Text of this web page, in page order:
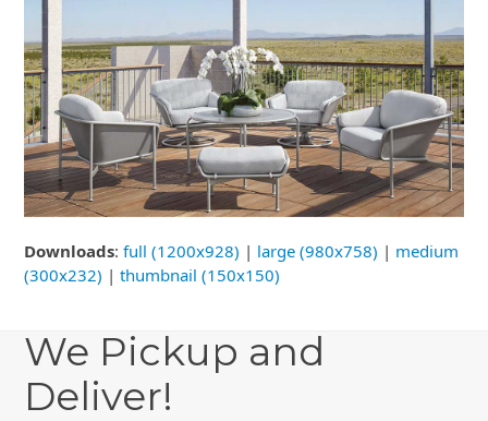
Downloads:full (1200x928) | large (980x758) | medium
(300x232) |thumbnail (150x150)
We Pickup and
Deliver!